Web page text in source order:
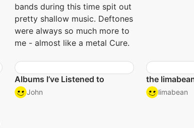
bands during this time spit out
pretty shallow music. Deftones
were always so much more to
me - almost like a metal Cure.
Albums I’ve Listened to
John
the
limabean